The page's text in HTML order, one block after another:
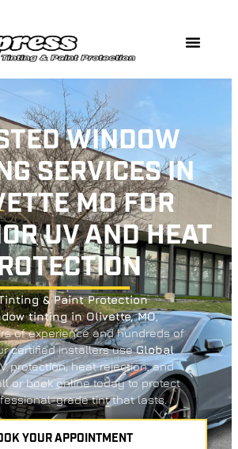
WINDOW
SERVICES IN
MO FOR
UV AND HEAT
& Paint Protection
tinting in Olivette, MO,
of experience and hundreds of
certified installers useGlobal
protection, heat rejection, and
or book online today to protect
grade tint that lasts.
YOUR APPOINTMENT